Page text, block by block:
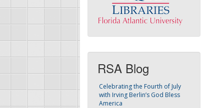
RSA Blog
Celebrating the Fourth of July
with Irving Berlin’s God Bless
America